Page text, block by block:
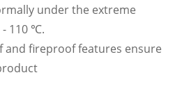
under the extreme
110 ℃.
and fireproof features ensure